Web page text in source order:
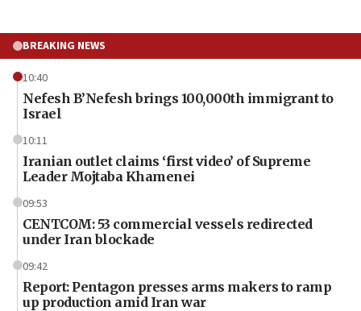
BREAKING NEWS
10:40
Nefesh B’Nefesh brings 100,000th immigrant to
Israel
10:11
Iranian outlet claims ‘first video’ of Supreme
Leader Mojtaba Khamenei
09:53
CENTCOM: 53 commercial vessels redirected
under Iran blockade
09:42
Report: Pentagon presses arms makers to ramp
up production amid Iran war